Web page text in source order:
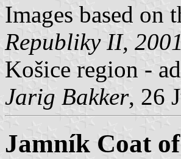
Images based on
Republiky II, 2001
Košice region -
Jarig Bakker, 26
Jamník Coat